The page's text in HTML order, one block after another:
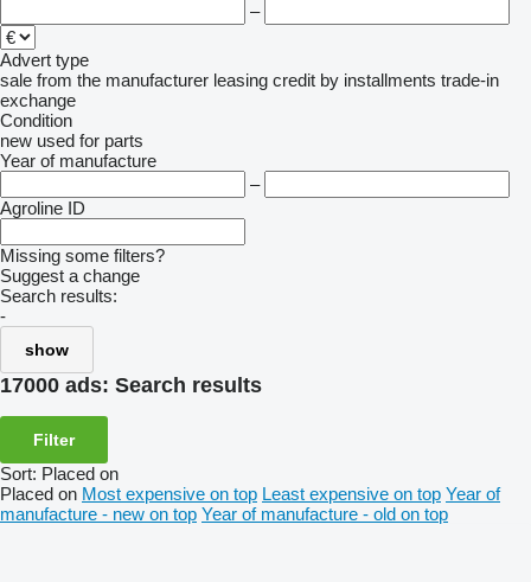
–
Advert type
sale from the manufacturer leasing credit by installments trade-in
exchange
Condition
new used for parts
Year of manufacture
–
Agroline ID
Missing some filters?
Suggest a change
Search results:
-
show
17000 ads: Search results
Filter
Sort: Placed on
Placed on Most expensive on top Least expensive on top Year of
manufacture - new on top Year of manufacture - old on top